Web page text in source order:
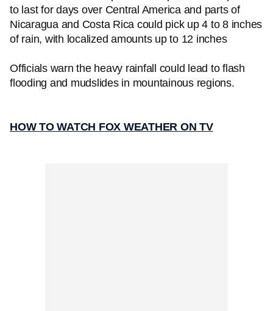
to last for days over Central America and parts of
Nicaragua and Costa Rica could pick up 4 to 8 inches
of rain, with localized amounts up to 12 inches
Officials warn the heavy rainfall could lead to flash
flooding and mudslides in mountainous regions.
HOW TO WATCH FOX WEATHER ON TV